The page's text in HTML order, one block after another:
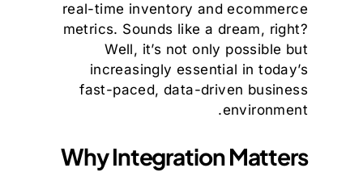
real-time inventory and ecommerce
metrics. Sounds like a dream, right?
Well, it’s not only possible but
increasingly essential in today’s
fast-paced, data-driven business
environment.
Why Integration Matters